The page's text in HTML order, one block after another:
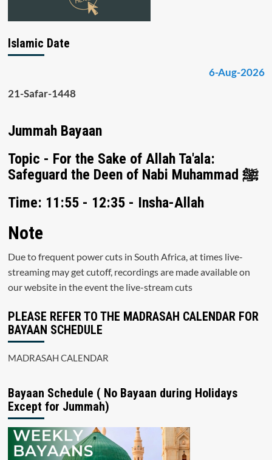
Islamic Date
6-Aug-2026
21-Safar-1448
Jummah Bayaan
Topic - For the Sake of Allah Ta'ala:
Safeguard the Deen of Nabi Muhammad ﷺ
Time: 11:55 - 12:35 - Insha-Allah
Note
Due to frequent power cuts in South Africa, at times live-
streaming may get cutoff, recordings are made available on
our website in the event the live-stream cuts
PLEASE REFER TO THE MADRASAH CALENDAR FOR
BAYAAN SCHEDULE
MADRASAH CALENDAR
Bayaan Schedule ( No Bayaan during Holidays
Except for Jummah)